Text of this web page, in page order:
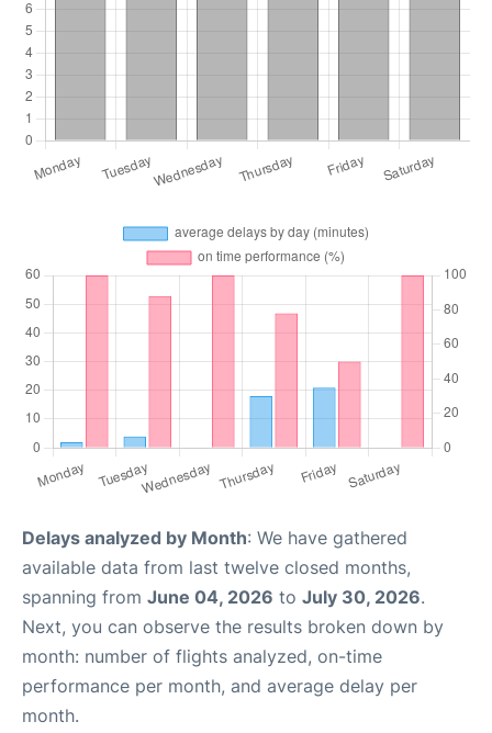
Delays analyzed by Month: We have gathered
available data from last twelve closed months,
spanning from June 04, 2026 to July 30, 2026.
Next, you can observe the results broken down by
month: number of flights analyzed, on-time
performance per month, and average delay per
month.